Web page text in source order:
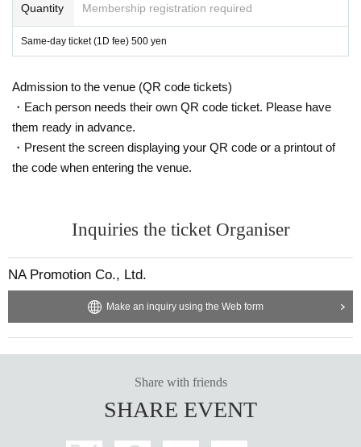
Quantity Membership registration required
Same-day ticket (1D fee) 500 yen
Admission to the venue (QR code tickets)
・Each person needs their own QR code ticket. Please have
them ready in advance.
・Present the screen displaying your QR code or a printout of
the code when entering the venue.
Inquiries the ticket Organiser
NA Promotion Co., Ltd.
Make an inquiry using the Web form
Share with friends
SHARE EVENT